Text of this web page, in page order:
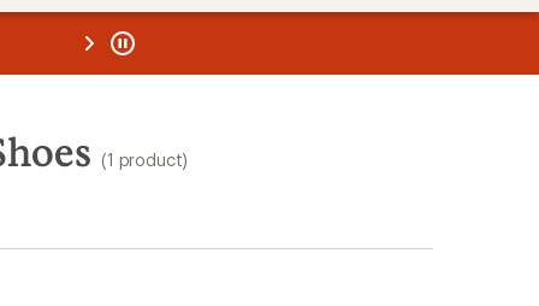
(1 product)